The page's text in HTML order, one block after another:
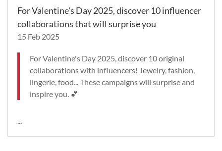
For Valentine's Day 2025, discover 10 influencer
collaborations that will surprise you
15 Feb 2025
For Valentine's Day 2025, discover 10 original
collaborations with influencers! Jewelry, fashion,
lingerie, food... These campaigns will surprise and
inspire you. 💕
...